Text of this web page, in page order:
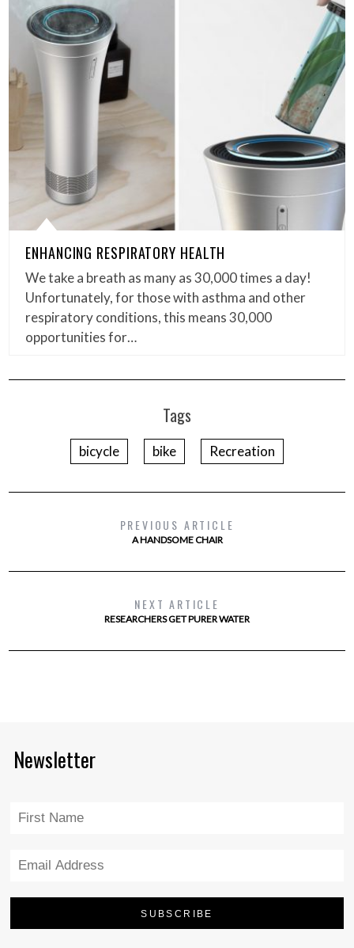
ENHANCING RESPIRATORY HEALTH
We take a breath as many as 30,000 times a day!
Unfortunately, for those with asthma and other
respiratory conditions, this means 30,000
opportunities for…
Tags
bicycle bike Recreation
PREVIOUS ARTICLE
A HANDSOME CHAIR
NEXT ARTICLE
RESEARCHERS GET PURER WATER
Newsletter